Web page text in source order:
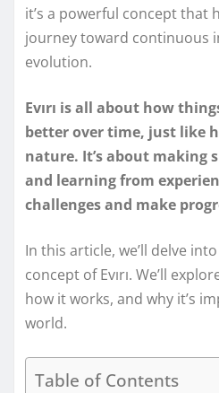
it’s a powerful concept that
journey toward continuous
evolution.
Evırı is all about how
better over time, just like
nature. It’s about making
and learning from
challenges and make
In this article, we’ll delve
concept of Evırı. We’ll
how it works, and why it’s
world.
Table of Contents